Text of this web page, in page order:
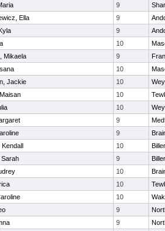
9
Ella 9
9
10
Mikaela 9
10
Jackie 10
10
10
9
9
10
9
10
10
10
9
9